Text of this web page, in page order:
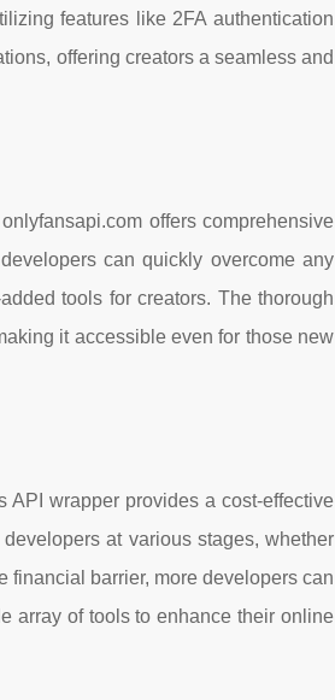
features like 2FA authentication
offering creators a seamless and
offers comprehensive
can quickly overcome any
tools for creators. The thorough
it accessible even for those new
wrapper provides a cost-effective
at various stages, whether
financial barrier, more developers can
array of tools to enhance their online